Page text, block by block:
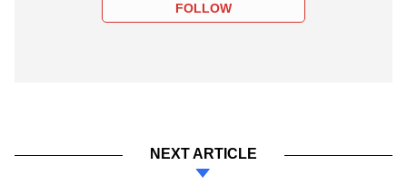
FOLLOW
NEXT ARTICLE